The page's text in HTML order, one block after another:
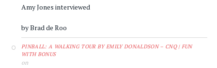
Amy Jones interviewed
by Brad de Roo
PINBALL: A WALKING TOUR BY EMILY DONALDSON – CNQ | FUN
WITH BONUS
on